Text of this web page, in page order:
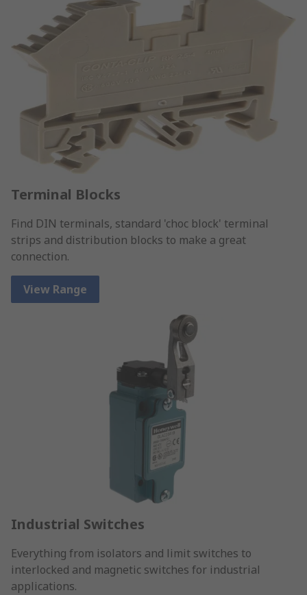
Terminal Blocks
Find DIN terminals, standard 'choc block' terminal
strips and distribution blocks to make a great
connection.
View Range
Industrial Switches
Everything from isolators and limit switches to
interlocked and magnetic switches for industrial
applications.